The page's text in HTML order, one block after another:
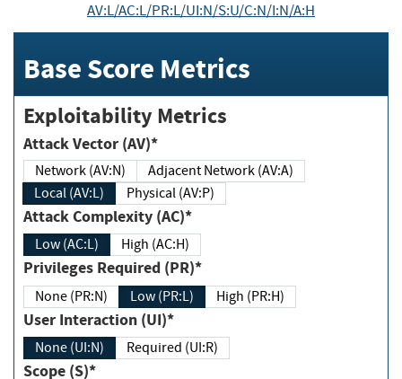
AV:L/AC:L/PR:L/UI:N/S:U/C:N/I:N/A:H
Base Score Metrics
Exploitability Metrics
Attack Vector (AV)*
Network (AV:N)
Adjacent Network (AV:A)
Local (AV:L)
Physical (AV:P)
Attack Complexity (AC)*
Low (AC:L) High (AC:H)
Privileges Required (PR)*
None (PR:N) Low (PR:L) High (PR:H)
User Interaction (UI)*
None (UI:N) Required (UI:R)
Scope (S)*